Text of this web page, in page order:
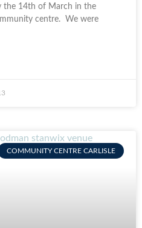
the 14th of March in the
centre. We were
COMMUNITY CENTRE CARLISLE